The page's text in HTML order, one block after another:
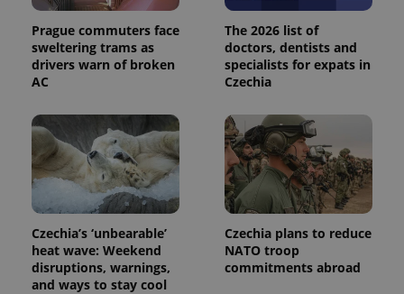
Prague commuters face
sweltering trams as
drivers warn of broken
AC
The 2026 list of
doctors, dentists and
specialists for expats in
Czechia
Czechia’s ‘unbearable’
heat wave: Weekend
disruptions, warnings,
and ways to stay cool
Czechia plans to reduce
NATO troop
commitments abroad
_ga
1 year 1
month
This cookie
name is
associated
with
Google
Universal
Analytics -
significant
Google's
more
Name
/Domain
Expiration Description
_fbp
Meta
Platform
Inc.
.expats.cz
3 months
Used by
Facebook to
deliver a
series of
advertisement
products such
as real time
bidding from
third party
advertisers